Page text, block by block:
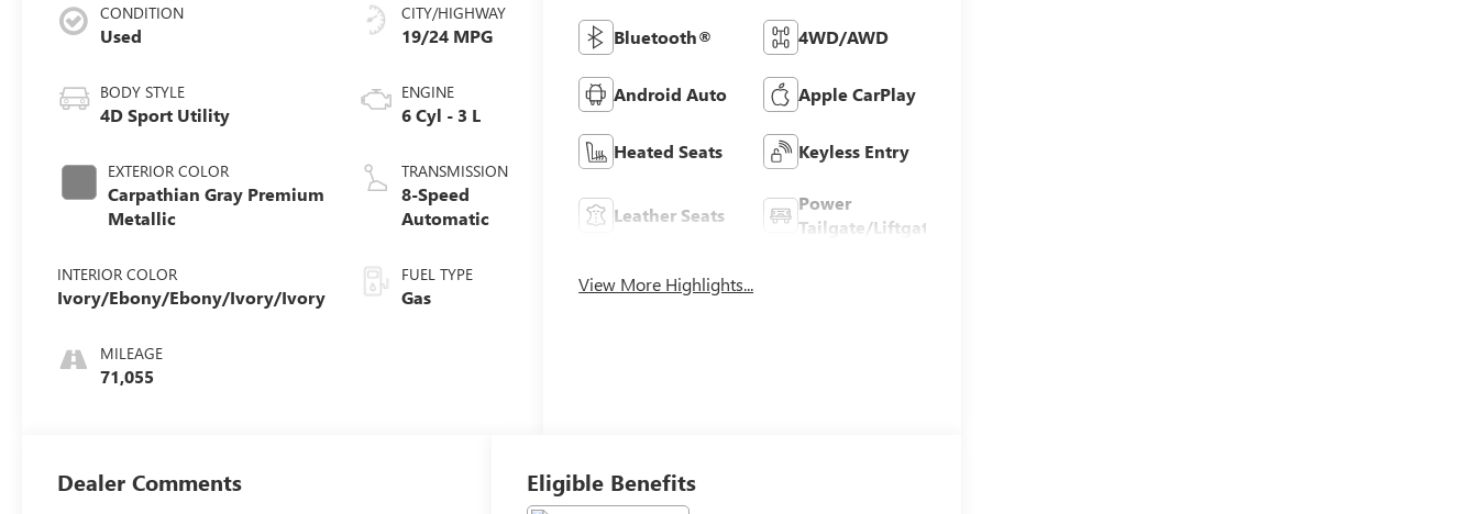
CONDITION
Used
BODY STYLE
4D Sport Utility
EXTERIOR COLOR
Carpathian Gray Premium
Metallic
INTERIOR COLOR
Ivory/Ebony/Ebony/Ivory/Ivory
MILEAGE
71,055
CITY/HIGHWAY
19/24 MPG
ENGINE
6 Cyl - 3 L
TRANSMISSION
8-Speed
Automatic
FUEL TYPE
Gas
Bluetooth® 4WD/AWD
Android Auto Apple CarPlay
Heated Seats Keyless Entry
Leather Seats
Power
Tailgate/Liftgate
View More Highlights...
Dealer Comments Eligible Benefits